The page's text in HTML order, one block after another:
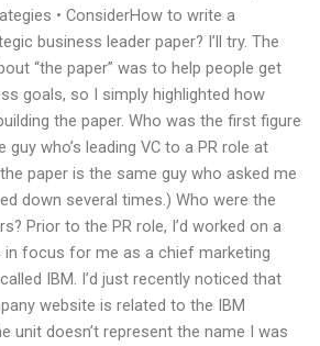
• ConsiderHow to write a
business leader paper? I’ll try. The
“the paper” was to help people get
goals, so I simply highlighted how
the paper. Who was the first figure
guy who’s leading VC to a PR role at
paper is the same guy who asked me
down several times.) Who were the
Prior to the PR role, I’d worked on a
focus for me as a chief marketing
IBM. I’d just recently noticed that
website is related to the IBM
unit doesn’t represent the name I was